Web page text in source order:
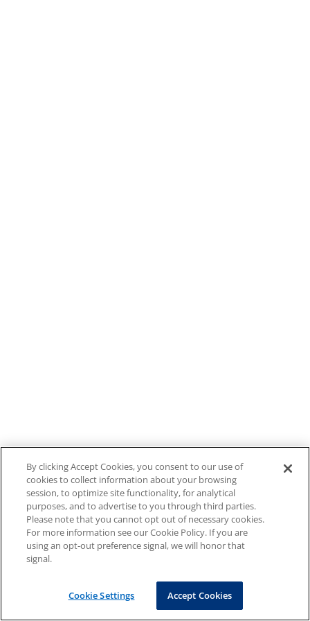
By clicking Accept Cookies, you consent to our use of
cookies to collect information about your browsing
session, to optimize site functionality, for analytical
purposes, and to advertise to you through third parties.
Please note that you cannot opt out of necessary cookies.
For more information see our Cookie Policy. If you are
using an opt-out preference signal, we will honor that
signal.
Cookie Settings Accept Cookies